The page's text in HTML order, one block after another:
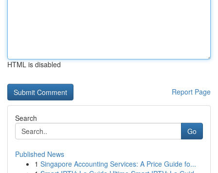
HTML is disabled
Report Page
Search
Go
Published News
1 Singapore Accounting Services: A Price Guide fo...